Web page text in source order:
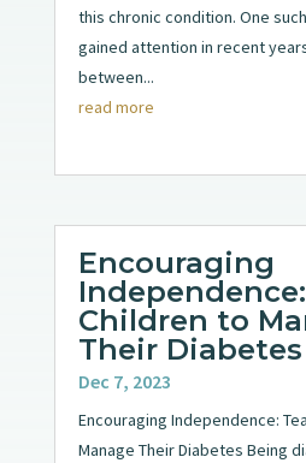
this chronic condition. One
gained attention in recent
between...
read more
Encouraging
Children to
Their Diabetes
Dec 7, 2023
Encouraging Independence:
Manage Their Diabetes Being